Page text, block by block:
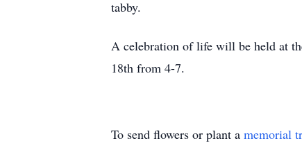
tabby.
A celebration of life will be held at
18th from 4-7.
To send flowers or plant a memorial